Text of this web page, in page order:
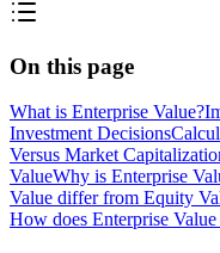
On this page
What is Enterprise Value?
Investment Decisions
Versus Market
ValueWhy is Enterprise
Value differ from Equity
How does Enterprise